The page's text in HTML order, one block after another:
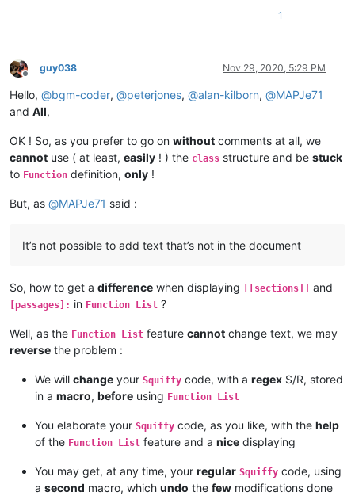
alert("bob");  //this looks like javascript, but will be
[[dynalink2
]]:
    set("thislink","dynalink1");
Baby Shark!
[[]]:
This, my friend, is a global passage.
{if life< 1:
[globalpassage
]:
1
Offline
guy038 Nov 29, 2020, 5:29 PM
Hello, @bgm-coder, @peterjones, @alan-kilborn, @MAPJe71
and All,
OK ! So, as you prefer to go on without comments at all, we
cannot use ( at least, easily ! ) the class structure and be stuck
to Function definition, only !
But, as @MAPJe71 said :
It’s not possible to add text that’s not in the document
So, how to get a difference when displaying [[sections]] and
[passages]: in Function List ?
Well, as the Function List feature cannot change text, we may
reverse the problem :
We will change your Squiffy code, with a regex S/R, stored
in a macro, before using Function List
You elaborate your Squiffy code, as you like, with the help
of the Function List feature and a nice displaying
You may get, at any time, your regular Squiffy code, using
a second macro, which undo the few modifications done